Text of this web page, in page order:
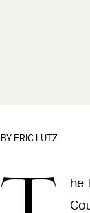
BY ERIC LUTZ
he